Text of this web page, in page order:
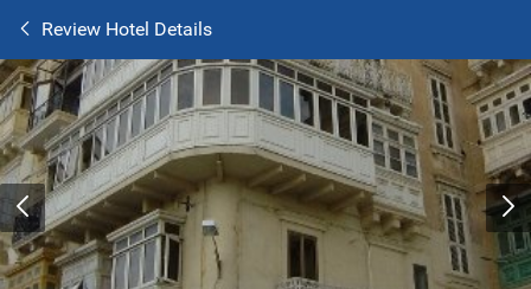
Review Hotel Details